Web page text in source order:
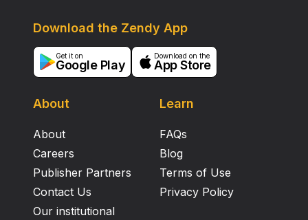
About
About
Careers
Publisher Partners
Contact Us
Our institutional
Learn
FAQs
Blog
Terms of Use
Privacy Policy
Download the Zendy App
Get it on
Google Play
Download on the
App Store